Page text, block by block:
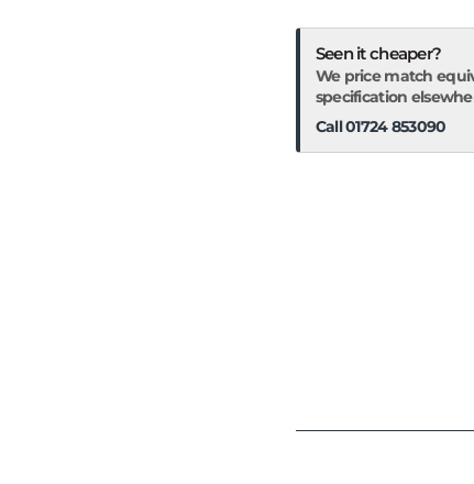
Seen it cheaper?
We price match
specification
Call 01724 853090